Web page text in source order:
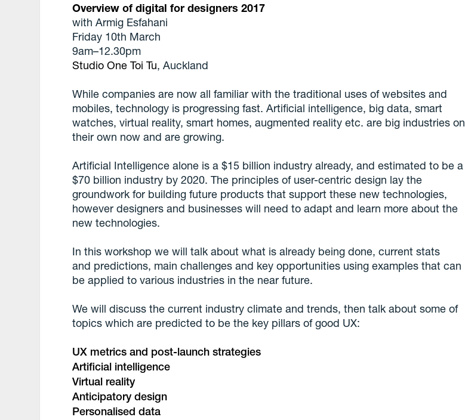
Overview of digital for designers 2017
with Armig Esfahani
Friday 10th March
9am–12.30pm
Studio One Toi Tu, Auckland
While companies are now all familiar with the traditional uses of websites and
mobiles, technology is progressing fast. Artificial intelligence, big data, smart
watches, virtual reality, smart homes, augmented reality etc. are big industries on
their own now and are growing.
Artificial Intelligence alone is a $15 billion industry already, and estimated to be a
$70 billion industry by 2020. The principles of user-centric design lay the
groundwork for building future products that support these new technologies,
however designers and businesses will need to adapt and learn more about the
new technologies.
In this workshop we will talk about what is already being done, current stats
and predictions, main challenges and key opportunities using examples that can
be applied to various industries in the near future.
We will discuss the current industry climate and trends, then talk about some of
topics which are predicted to be the key pillars of good UX:
UX metrics and post-launch strategies
Artificial intelligence
Virtual reality
Anticipatory design
Personalised data